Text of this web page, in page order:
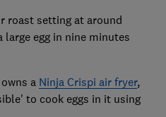
roast setting at around
large egg in nine minutes
a Ninja Crispi air fryer,
to cook eggs in it using